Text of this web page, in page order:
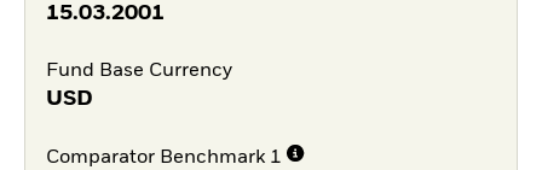
15.03.2001
Fund Base Currency
USD
Comparator Benchmark 1